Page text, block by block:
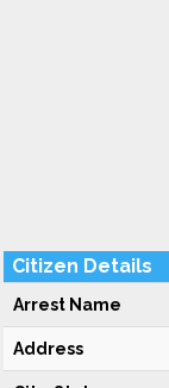
Citizen Details
Arrest Name
Address